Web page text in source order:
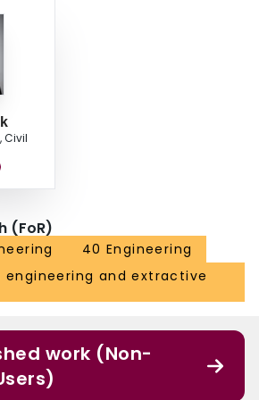
Civil
(FoR)
40 Engineering
engineering and extractive
work (Non-